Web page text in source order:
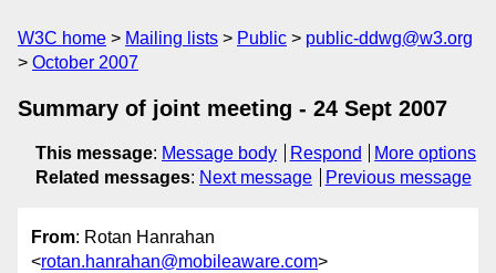
W3C home Mailing lists Public
public-ddwg@w3.org
October 2007
Summary of joint meeting - 24 Sept 2007
This message: Message body Respond
More options
Related messages: Next message Previous message
From: Rotan Hanrahan
<rotan.hanrahan@mobileaware.com>